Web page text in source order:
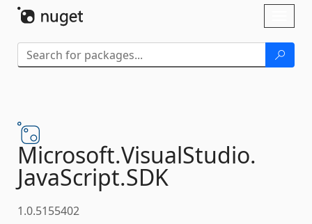
Microsoft.VisualStudio.
JavaScript.SDK
1.0.5155402